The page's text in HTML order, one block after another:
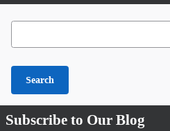
Search Blog
Search
Subscribe to Our Blog